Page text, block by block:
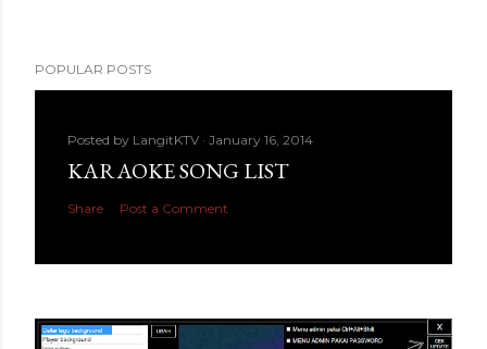
POPULAR POSTS
Posted by LangitKTV January 16, 2014
KARAOKE SONG LIST
Share Post a Comment